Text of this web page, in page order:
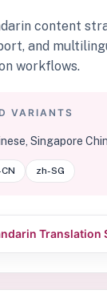
content
and
workflows.
VARIANTS
Singapore
zh-SG
Translation